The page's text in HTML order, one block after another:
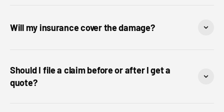
Will my insurance cover the damage?
Should I file a claim before or after I get a
quote?